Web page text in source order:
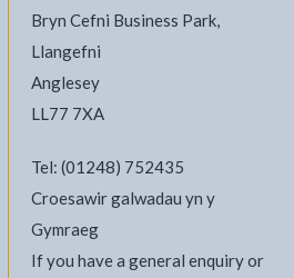
Bryn Cefni Business Park,
Llangefni
Anglesey
LL77 7XA
Tel: (01248) 752435
Croesawir galwadau yn y
Gymraeg
If you have a general enquiry or